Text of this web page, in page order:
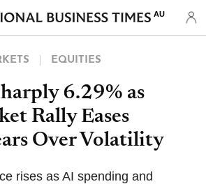
AU
EQUITIES
6.29% as
Rally Eases
Over Volatility
rises as AI spending and